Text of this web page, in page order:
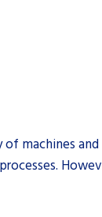
machines and